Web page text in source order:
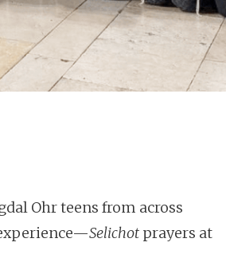
Ohr teens from across
Selichotprayers at